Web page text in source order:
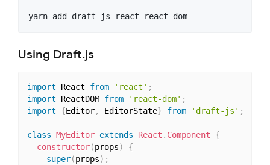
Using Draft.js
import React from 'react' ;
import ReactDOM from 'react-dom' ;
import
{Editor, EditorState} from 'draft-js' ;
class MyEditor extends React . Component
{
constructor(props)
{
super(props) ;